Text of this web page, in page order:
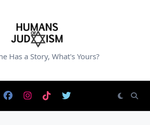
Has a Story, What's Yours?